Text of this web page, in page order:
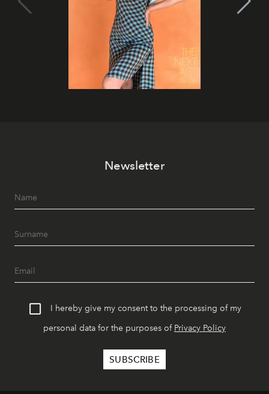
Newsletter
I hereby give my consent to the processing of my
personal data for the purposes of Privacy Policy